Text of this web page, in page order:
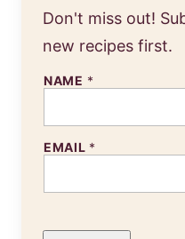
Don't miss out!
new recipes first.
E
I
N
E
NAME *
EMAIL *